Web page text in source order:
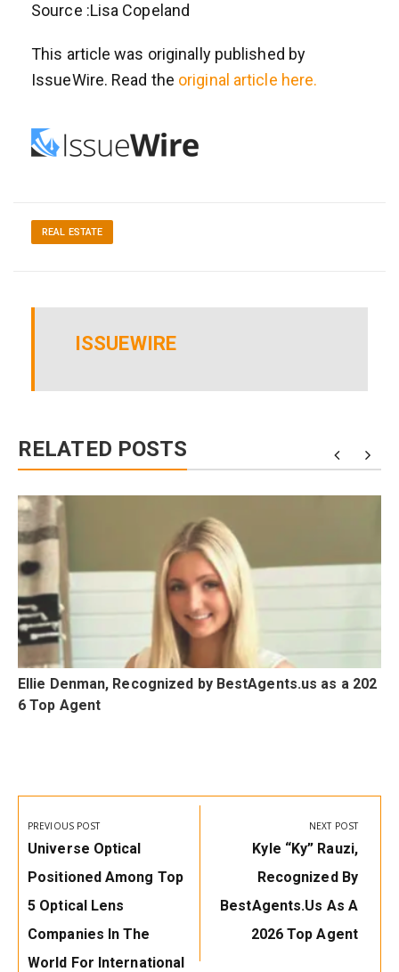
Source :Lisa Copeland
This article was originally published by
IssueWire. Read the original article here.
REAL ESTATE
ISSUEWIRE
RELATED POSTS
Ellie Denman, Recognized by BestAgents.us as a 202
6 Top Agent
Post
navigation
PREVIOUS POST
Previous
Post:
Universe Optical
Positioned Among Top
5 Optical Lens
Companies In The
World For International
NEXT POST
Next
Post:
Kyle “Ky” Rauzi,
Recognized By
BestAgents.us As A
2026 Top Agent